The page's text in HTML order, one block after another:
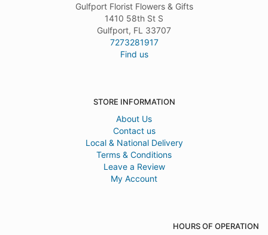
Gulfport Florist Flowers & Gifts
1410 58th St S
Gulfport, FL 33707
7273281917
Find us
STORE INFORMATION
About Us
Contact us
Local & National Delivery
Terms & Conditions
Leave a Review
My Account
HOURS OF OPERATION